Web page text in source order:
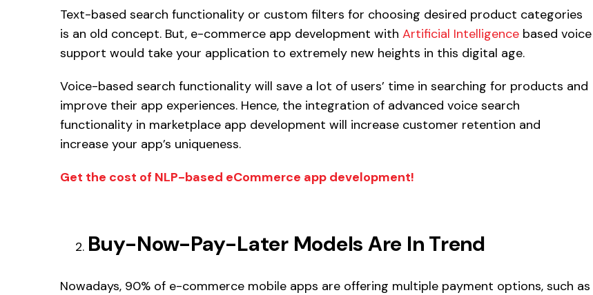
Text-based search functionality or custom filters for choosing desired product categories
is an old concept. But, e-commerce app development with Artificial Intelligence based voice
support would take your application to extremely new heights in this digital age.
Voice-based search functionality will save a lot of users’ time in searching for products and
improve their app experiences. Hence, the integration of advanced voice search
functionality in marketplace app development will increase customer retention and
increase your app’s uniqueness.
Get the cost of NLP-based eCommerce app development!
Buy-Now-Pay-Later Models Are In Trend
Nowadays, 90% of e-commerce mobile apps are offering multiple payment options, such as